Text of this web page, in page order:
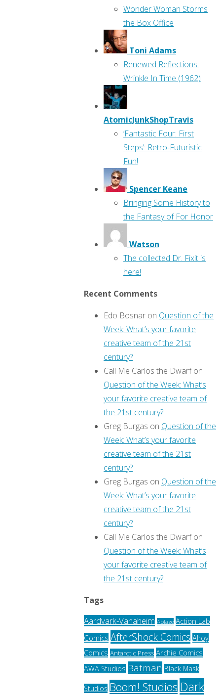
Wonder Woman Storms
the Box Office
Toni Adams
Renewed Reflections:
Wrinkle In Time (1962)
AtomicJunkShopTravis
‘Fantastic Four: First
Steps’: Retro-Futuristic
Fun!
Spencer Keane
Bringing Some History to
the Fantasy of For Honor
Watson
The collected Dr. Fixit is
here!
Recent Comments
Edo Bosnar on Question of the
Week: What’s your favorite
creative team of the 21st
century?
Call Me Carlos the Dwarfon
Question of the Week: What’s
your favorite creative team of
the 21st century?
Greg Burgas on Question of the
Week: What’s your favorite
creative team of the 21st
century?
Greg Burgas on Question of the
Week: What’s your favorite
creative team of the 21st
century?
Call Me Carlos the Dwarfon
Question of the Week: What’s
your favorite creative team of
the 21st century?
Tags
Aardvark-Vanaheim Ablaze Action Lab
Comics AfterShock Comics Ahoy
Comics Antarctic Press Archie Comics
AWA Studios Batman Black Mask
Studios Boom! Studios Dark